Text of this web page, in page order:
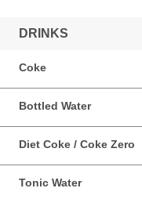
DRINKS
Coke
Bottled Water
Diet Coke / Coke Zero
Tonic Water